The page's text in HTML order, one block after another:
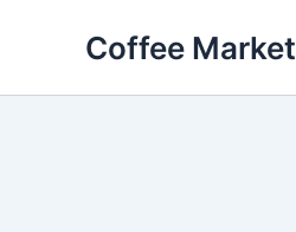
Coffee Market